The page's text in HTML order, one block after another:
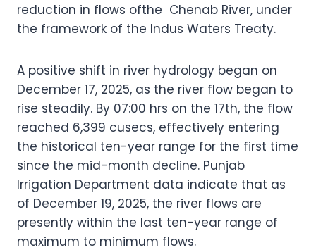
reduction in flows ofthe Chenab River, under
the framework of the Indus Waters Treaty.
A positive shift in river hydrology began on
December 17, 2025, as the river flow began to
rise steadily. By 07:00 hrs on the 17th, the flow
reached 6,399 cusecs, effectively entering
the historical ten-year range for the first time
since the mid-month decline. Punjab
Irrigation Department data indicate that as
of December 19, 2025, the river flows are
presently within the last ten-year range of
maximum to minimum flows.